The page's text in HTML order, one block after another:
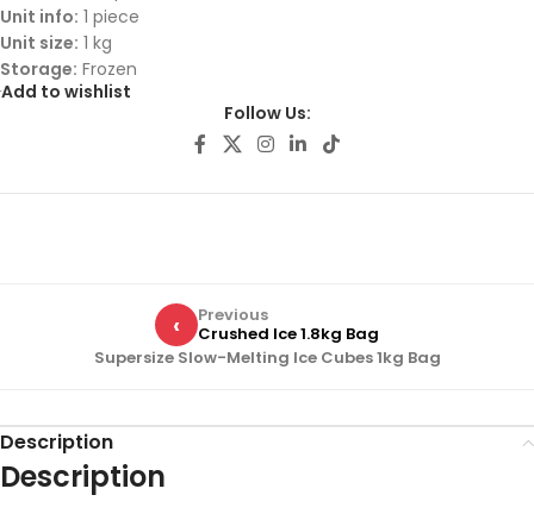
Unit info: 1 piece
Unit size: 1 kg
Storage: Frozen
Add to wishlist
Follow Us:
‹
Previous
Crushed Ice 1.8kg Bag
Supersize Slow-Melting Ice Cubes 1kg Bag
Description
Description